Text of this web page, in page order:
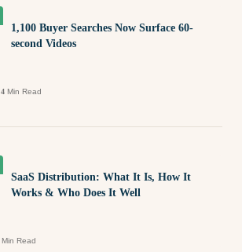
1,100 Buyer Searches Now Surface 60-
second Videos
4 Min Read
SaaS Distribution: What It Is, How It
Works & Who Does It Well
Min Read